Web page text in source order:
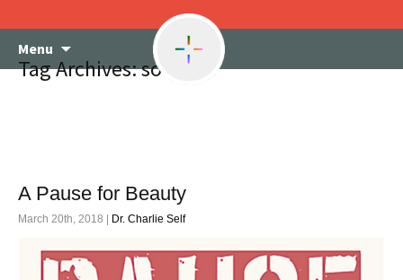
Menu
content
Tag Archives: society
A Pause for Beauty
March 20th, 2018 | Dr. Charlie Self